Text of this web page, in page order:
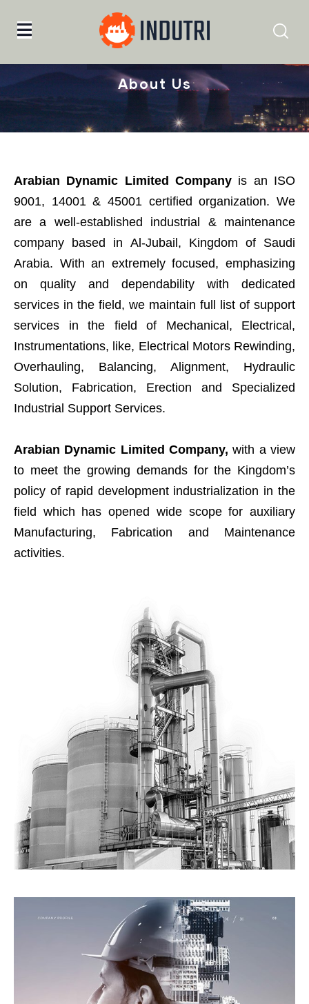
About Us
Arabian Dynamic Limited Company is an ISO
9001, 14001 & 45001 certified organization. We
are a well-established industrial & maintenance
company based in Al-Jubail, Kingdom of Saudi
Arabia. With an extremely focused, emphasizing
on quality and dependability with dedicated
services in the field, we maintain full list of support
services in the field of Mechanical, Electrical,
Instrumentations, like, Electrical Motors Rewinding,
Overhauling, Balancing, Alignment, Hydraulic
Solution, Fabrication, Erection and Specialized
Industrial Support Services.
Arabian Dynamic Limited Company, with a view
to meet the growing demands for the Kingdom’s
policy of rapid development industrialization in the
field which has opened wide scope for auxiliary
Manufacturing, Fabrication and Maintenance
activities.